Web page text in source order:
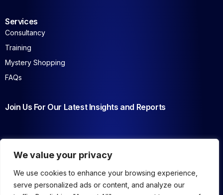
We value your privacy
We use cookies to enhance your browsing experience,
serve personalized ads or content, and analyze our
Services
Consultancy
Training
Mystery Shopping
FAQs
Join Us For Our Latest Insights and Reports
Copyrights © 2026 AMENA – All Rights Reserved.Privacy Policy